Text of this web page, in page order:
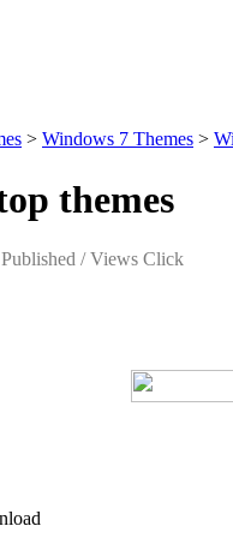
> Windows 7 Themes >
themes
Published /Views Click